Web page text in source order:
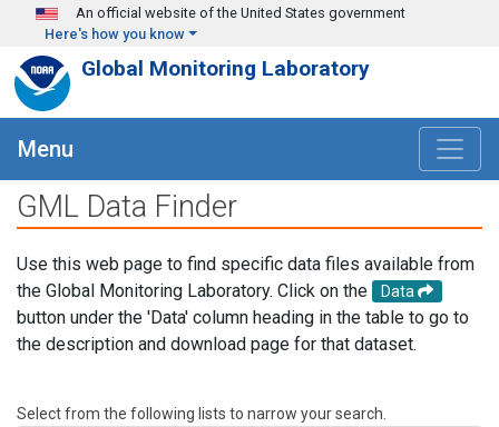
Skip to main content
An official website of the United States government
Here's how you know
Global Monitoring Laboratory
Menu
GML Data Finder
Use this web page to find specific data files available from
the Global Monitoring Laboratory. Click on the
Data
button under the 'Data' column heading in the table to go to
the description and download page for that dataset.
Select from the following lists to narrow your search.